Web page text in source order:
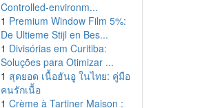
Controlled-environm...
1 Premium Window Film 5%:
De Ultieme Stijl en Bes...
1 Divisórias em Curitiba:
Soluções para Otimizar ...
1 สุดยอด เนื้อฮันอู ในไทย: คู่มือ
คนรักเนื้อ
1 Crème à Tartiner Maison :